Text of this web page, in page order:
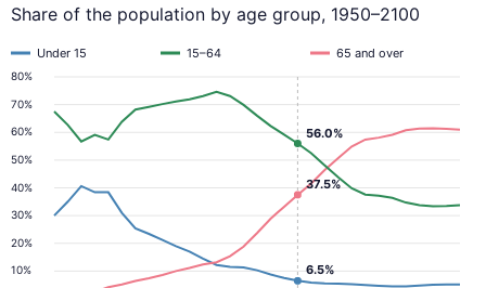
Share of the population by age group, 1950–2100
10%
20%
30%
40%
50%
60%
70%
80%
Under 15 15–64 65 and over
6.5%
37.5%
56.0%